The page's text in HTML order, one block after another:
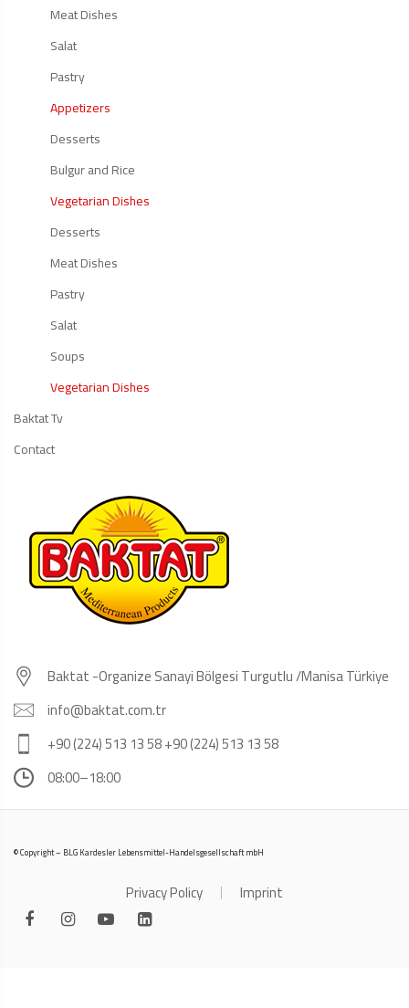
Meat Dishes
Salat
Pastry
Appetizers
Desserts
Bulgur and Rice
Vegetarian Dishes
Desserts
Meat Dishes
Pastry
Salat
Soups
Vegetarian Dishes
Baktat Tv
Contact
Baktat -Organize Sanayi Bölgesi Turgutlu /Manisa Türkiye
info@baktat.com.tr
+90 (224) 513 13 58 +90 (224) 513 13 58
08:00–18:00
© Copyright – BLG Kardesler Lebensmittel-Handelsgesellschaft mbH
Privacy Policy Imprint